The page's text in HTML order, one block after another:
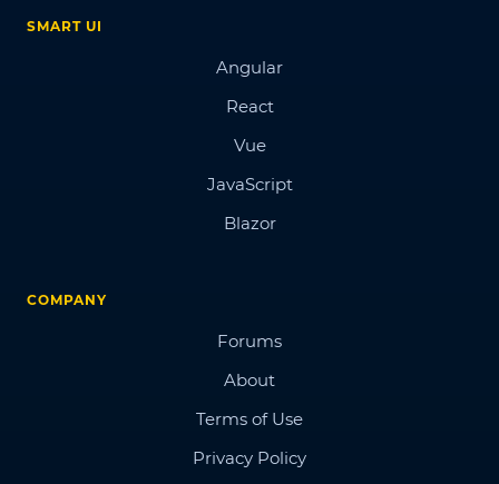
SMART UI
Angular
React
Vue
JavaScript
Blazor
COMPANY
Forums
About
Terms of Use
Privacy Policy